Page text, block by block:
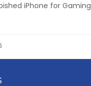
iPhone for Gaming